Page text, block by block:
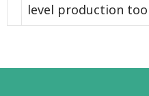
level production